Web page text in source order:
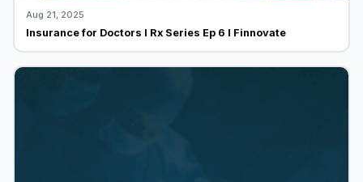
Aug 21, 2025
Insurance for Doctors I Rx Series Ep 6 I Finnovate